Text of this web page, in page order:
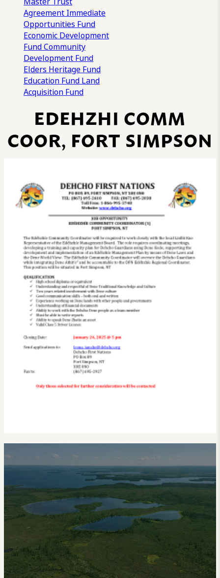
Agreement Immediate
Opportunities Fund
Economic Development
FundCommunity
Development Fund
Elders Heritage Fund
Education Fund Land
Acquisition Fund
EDEHZHI COMM
COOR, FORT SIMPSON